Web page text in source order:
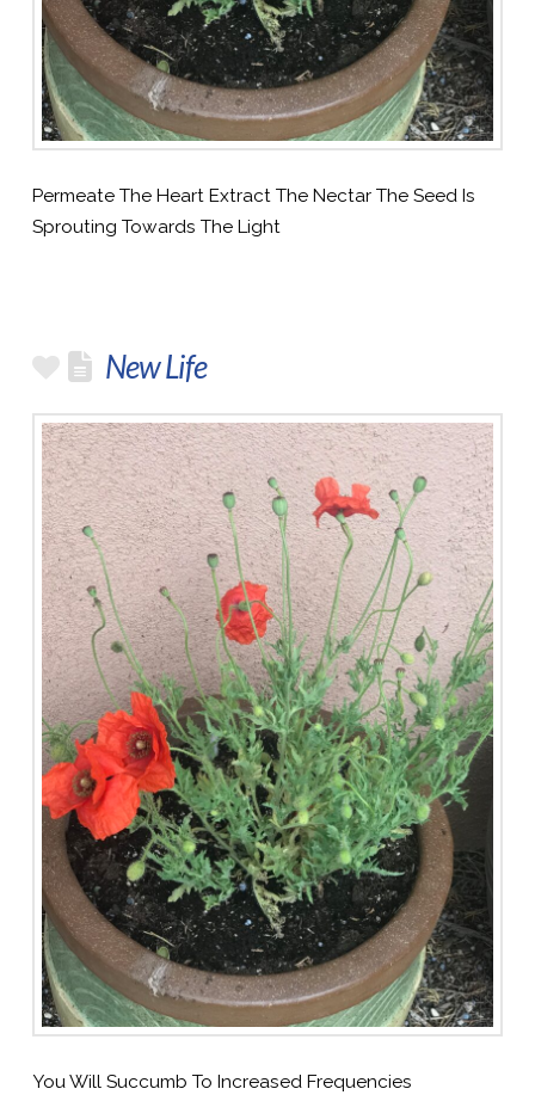
Permeate The Heart Extract The Nectar The Seed Is
Sprouting Towards The Light
New Life
You Will Succumb To Increased Frequencies